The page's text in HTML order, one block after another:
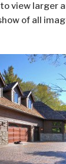
view larger
of all